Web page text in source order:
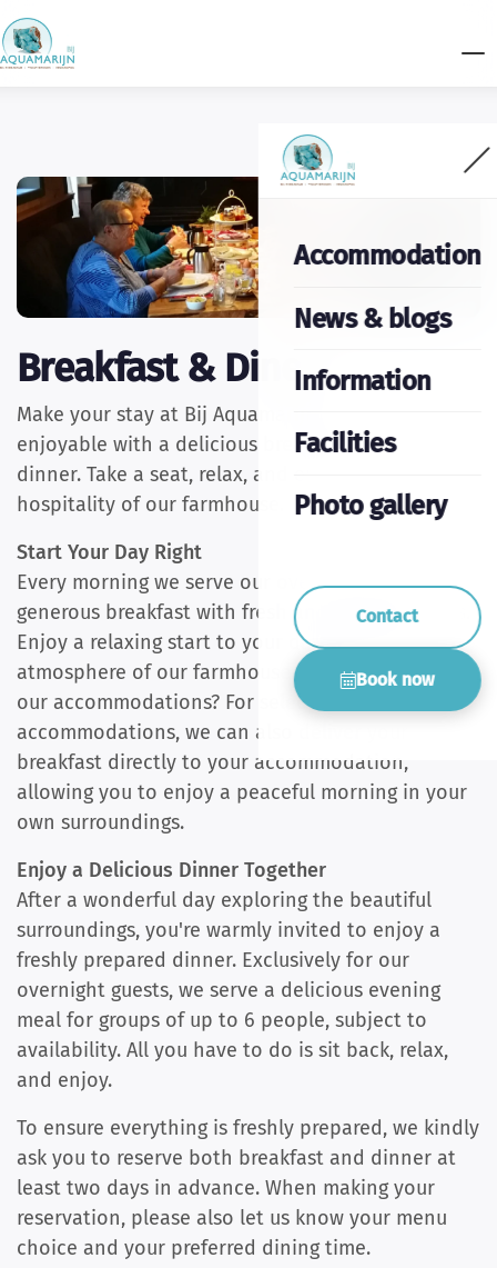
Accommodation
News & blogs
Information
Facilities
Photo gallery
Contact
Book now
Breakfast & Diner
Make your stay at Bij Aquamarijn even more
enjoyable with a delicious breakfast or a cosy
dinner. Take a seat, relax, and enjoy the warm
hospitality of our farmhouse.
Start Your Day Right
Every morning we serve our overnight guests a
generous breakfast with fresh and tasty products.
Enjoy a relaxing start to your day in the cosy
atmosphere of our farmhouse. Staying in one of
our accommodations? For selected
accommodations, we can also deliver your
breakfast directly to your accommodation,
allowing you to enjoy a peaceful morning in your
own surroundings.
Enjoy a Delicious Dinner Together
After a wonderful day exploring the beautiful
surroundings, you're warmly invited to enjoy a
freshly prepared dinner. Exclusively for our
overnight guests, we serve a delicious evening
meal for groups of up to 6 people, subject to
availability. All you have to do is sit back, relax,
and enjoy.
To ensure everything is freshly prepared, we kindly
ask you to reserve both breakfast and dinner at
least two days in advance. When making your
reservation, please also let us know your menu
choice and your preferred dining time.